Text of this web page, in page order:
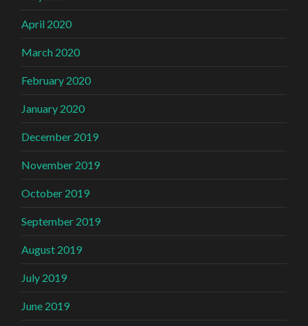
April 2020
March 2020
February 2020
January 2020
December 2019
November 2019
October 2019
September 2019
August 2019
July 2019
June 2019